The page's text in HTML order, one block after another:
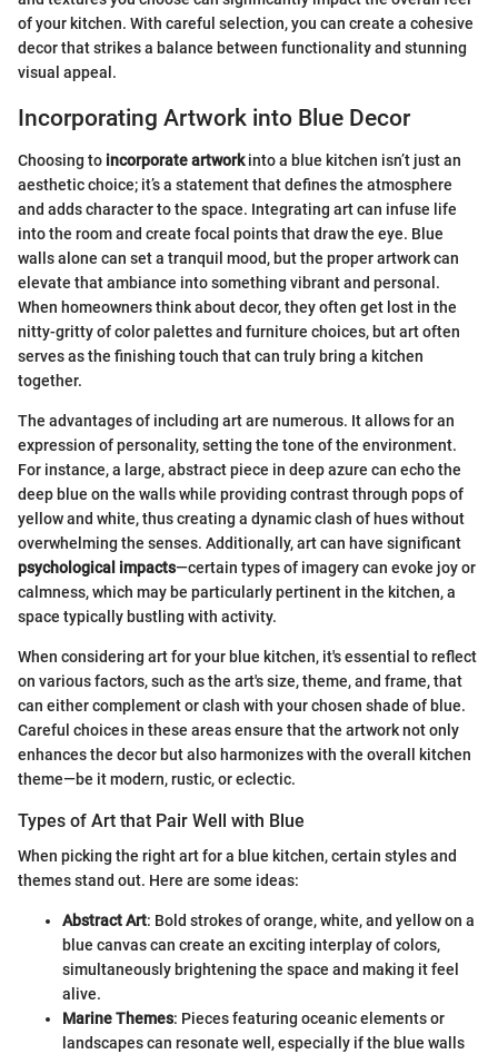
of your kitchen. With careful selection, you can create a cohesive
decor that strikes a balance between functionality and stunning
visual appeal.
Incorporating Artwork into Blue Decor
Choosing to incorporate artworkinto a blue kitchen isn’t just an
aesthetic choice; it’s a statement that defines the atmosphere
and adds character to the space. Integrating art can infuse life
into the room and create focal points that draw the eye. Blue
walls alone can set a tranquil mood, but the proper artwork can
elevate that ambiance into something vibrant and personal.
When homeowners think about decor, they often get lost in the
nitty-gritty of color palettes and furniture choices, but art often
serves as the finishing touch that can truly bring a kitchen
together.
The advantages of including art are numerous. It allows for an
expression of personality, setting the tone of the environment.
For instance, a large, abstract piece in deep azure can echo the
deep blue on the walls while providing contrast through pops of
yellow and white, thus creating a dynamic clash of hues without
overwhelming the senses. Additionally, art can have significant
psychological impacts—certain types of imagery can evoke joy or
calmness, which may be particularly pertinent in the kitchen, a
space typically bustling with activity.
When considering art for your blue kitchen, it's essential to reflect
on various factors, such as the art's size, theme, and frame, that
can either complement or clash with your chosen shade of blue.
Careful choices in these areas ensure that the artwork not only
enhances the decor but also harmonizes with the overall kitchen
theme—be it modern, rustic, or eclectic.
Types of Art that Pair Well with Blue
When picking the right art for a blue kitchen, certain styles and
themes stand out. Here are some ideas:
Abstract Art: Bold strokes of orange, white, and yellow on a
blue canvas can create an exciting interplay of colors,
simultaneously brightening the space and making it feel
alive.
Marine Themes: Pieces featuring oceanic elements or
landscapes can resonate well, especially if the blue walls